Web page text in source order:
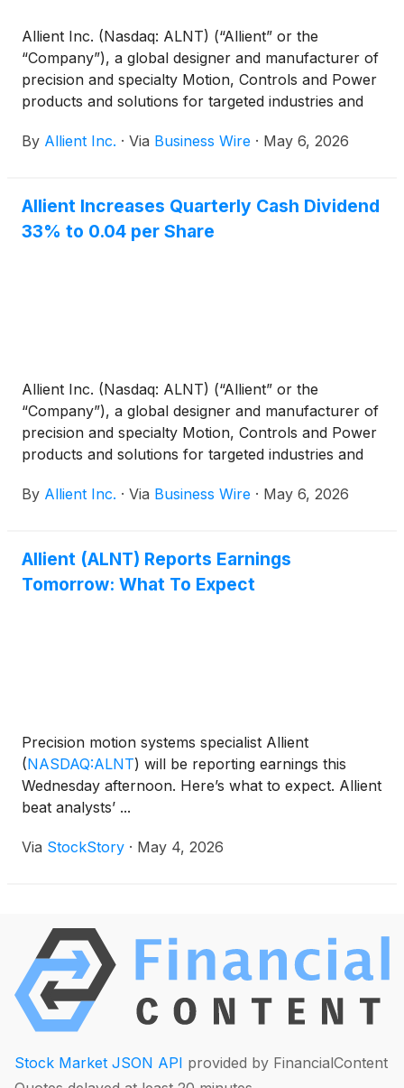
Allient Inc. (Nasdaq: ALNT) (“Allient” or the
“Company”), a global designer and manufacturer of
precision and specialty Motion, Controls and Power
products and solutions for targeted industries and
first quarter ended March 31, 2026.
By Allient Inc. · Via Business Wire · May 6, 2026
Allient Increases Quarterly Cash Dividend
33% to 0.04 per Share
Allient Inc. (Nasdaq: ALNT) (“Allient” or the
“Company”), a global designer and manufacturer of
precision and specialty Motion, Controls and Power
products and solutions for targeted industries and
approved a 33% increase in the Company’s
stockholders of record as of the close of business
on May 21, 2026. Allient has approximately 17.0
By Allient Inc. · Via Business Wire · May 6, 2026
Allient (ALNT) Reports Earnings
Tomorrow: What To Expect
Precision motion systems specialist Allient
(NASDAQ:ALNT) will be reporting earnings this
Wednesday afternoon. Here’s what to expect. Allient
beat analysts’ ...
Via StockStory · May 4, 2026
Stock Market JSON API provided by FinancialContent